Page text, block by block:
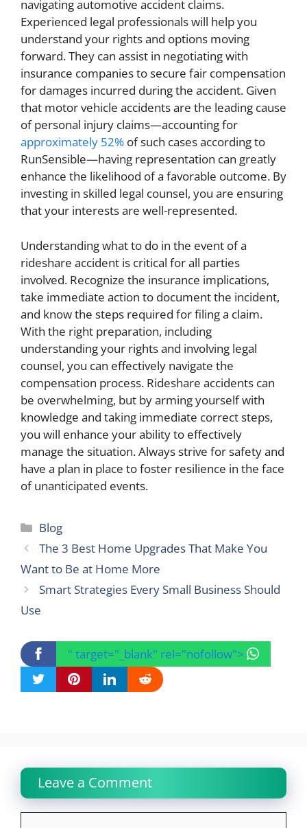
navigating automotive accident claims.
Experienced legal professionals will help you
understand your rights and options moving
forward. They can assist in negotiating with
insurance companies to secure fair compensation
for damages incurred during the accident. Given
that motor vehicle accidents are the leading cause
of personal injury claims—accounting for
approximately 52% of such cases according to
RunSensible—having representation can greatly
enhance the likelihood of a favorable outcome. By
investing in skilled legal counsel, you are ensuring
that your interests are well-represented.
Understanding what to do in the event of a
rideshare accident is critical for all parties
involved. Recognize the insurance implications,
take immediate action to document the incident,
and know the steps required for filing a claim.
With the right preparation, including
understanding your rights and involving legal
counsel, you can effectively navigate the
compensation process. Rideshare accidents can
be overwhelming, but by arming yourself with
knowledge and taking immediate correct steps,
you will enhance your ability to effectively
manage the situation. Always strive for safety and
have a plan in place to foster resilience in the face
of unanticipated events.
Categories
Blog
The 3 Best Home Upgrades That Make You
Want to Be at Home More
Smart Strategies Every Small Business Should
Use
" target="_blank" rel="nofollow">
Leave a Comment